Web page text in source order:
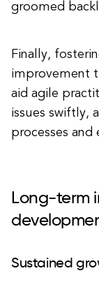
groomed
Finally,
improvement
aid agile
issues swiftly,
processes and
Long-term
Sustained